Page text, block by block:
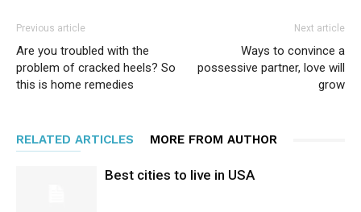
Previous article
Are you troubled with the
problem of cracked heels? So
this is home remedies
Next article
Ways to convince a
possessive partner, love will
grow
RELATED ARTICLES MORE FROM AUTHOR
Best cities to live in USA